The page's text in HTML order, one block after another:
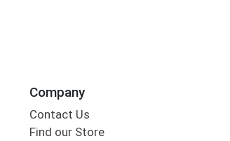
Company
Contact Us
Find our Store